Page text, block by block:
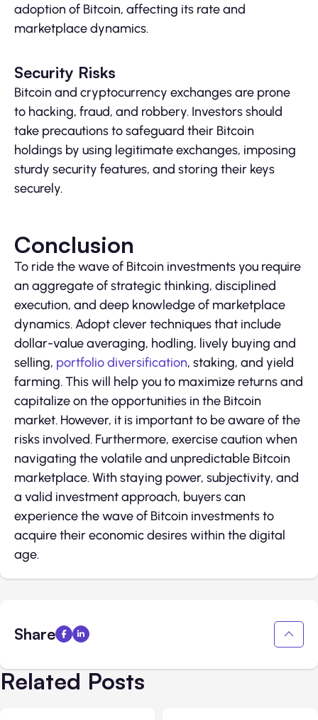
adoption of Bitcoin, affecting its rate and
marketplace dynamics.
Security Risks
Bitcoin and cryptocurrency exchanges are prone
to hacking, fraud, and robbery. Investors should
take precautions to safeguard their Bitcoin
holdings by using legitimate exchanges, imposing
sturdy security features, and storing their keys
securely.
Conclusion
To ride the wave of Bitcoin investments you require
an aggregate of strategic thinking, disciplined
execution, and deep knowledge of marketplace
dynamics. Adopt clever techniques that include
dollar-value averaging, hodling, lively buying and
selling, portfolio diversification, staking, and yield
farming. This will help you to maximize returns and
capitalize on the opportunities in the Bitcoin
market. However, it is important to be aware of the
risks involved. Furthermore, exercise caution when
navigating the volatile and unpredictable Bitcoin
marketplace. With staying power, subjectivity, and
a valid investment approach, buyers can
experience the wave of Bitcoin investments to
acquire their economic desires within the digital
age.
Share
Related Posts